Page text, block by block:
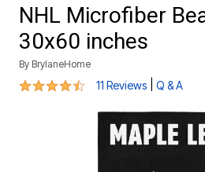
NHL Microfiber
30x60 inches
By BrylaneHome
4.4 out of 5 Customer Rating
11 Reviews Q & A